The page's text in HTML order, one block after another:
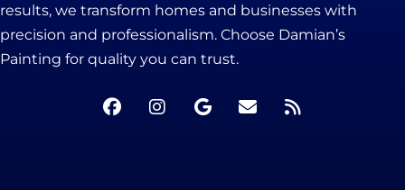
results, we transform homes and businesses with
precision and professionalism. Choose Damian’s
Painting for quality you can trust.